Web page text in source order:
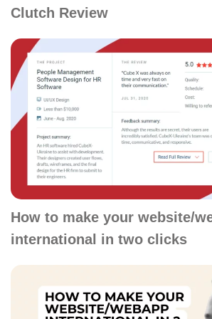
Clutch Review
How to make your website/
international in two clicks